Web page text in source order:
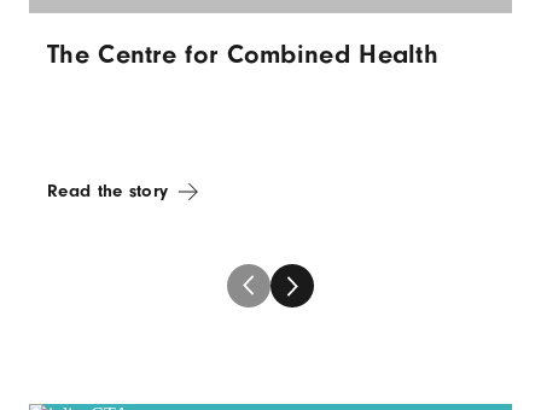
The Centre for Combined Health
Read the story